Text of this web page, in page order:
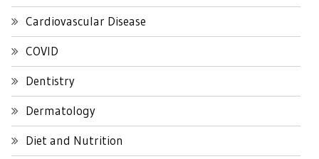
Cardiovascular Disease
COVID
Dentistry
Dermatology
Diet and Nutrition